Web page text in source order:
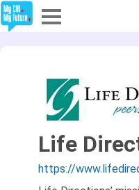
Partners
About
Life
https://